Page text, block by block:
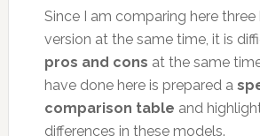
Since I am comparing here
version at the same time, it is
pros and cons at the same
have done here is prepared a
comparison table and
differences in these models.